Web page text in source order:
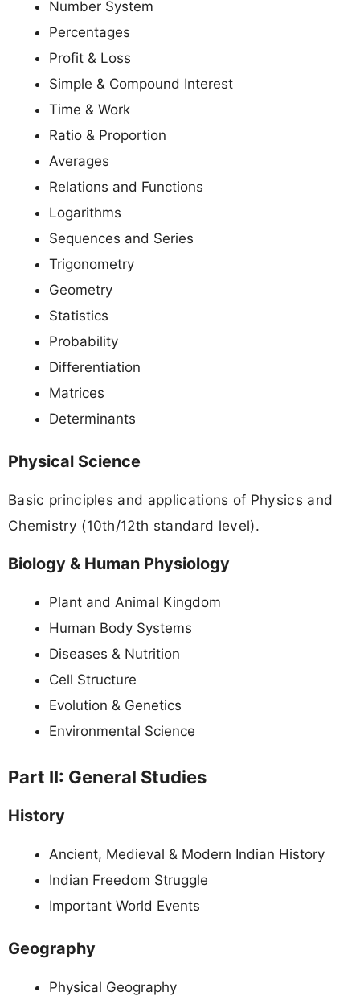
Number System
Percentages
Profit & Loss
Simple & Compound Interest
Time & Work
Ratio & Proportion
Averages
Relations and Functions
Logarithms
Sequences and Series
Trigonometry
Geometry
Statistics
Probability
Differentiation
Matrices
Determinants
Physical Science
Basic principles and applications of Physics and
Chemistry (10th/12th standard level).
Biology & Human Physiology
Plant and Animal Kingdom
Human Body Systems
Diseases & Nutrition
Cell Structure
Evolution & Genetics
Environmental Science
Part II: General Studies
History
Ancient, Medieval & Modern Indian History
Indian Freedom Struggle
Important World Events
Geography
Physical Geography